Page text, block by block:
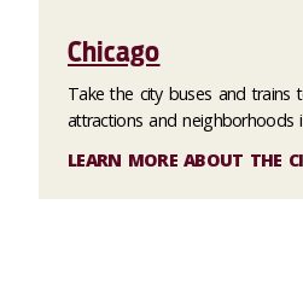
Chicago
Take the city buses and trains
attractions and neighborhoods
LEARN MORE ABOUT THE